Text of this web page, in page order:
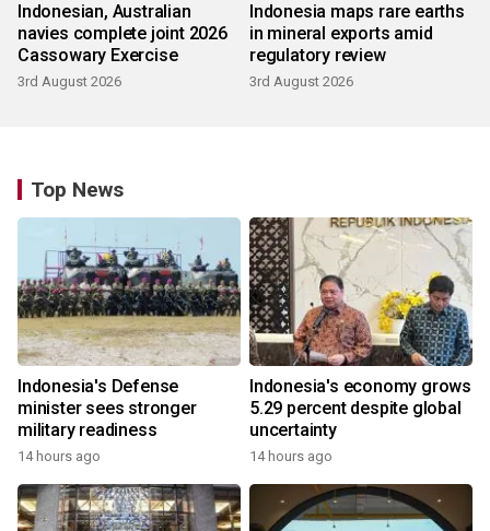
Indonesian, Australian
navies complete joint 2026
Cassowary Exercise
3rd August 2026
Indonesia maps rare earths
in mineral exports amid
regulatory review
3rd August 2026
Top News
Indonesia's Defense
minister sees stronger
military readiness
14 hours ago
Indonesia's economy grows
5.29 percent despite global
uncertainty
14 hours ago